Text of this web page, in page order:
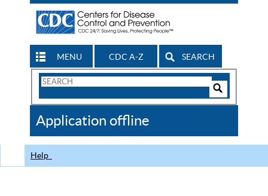
MENU CDC A-Z SEARCH
Search
CDC
Application offline
Help